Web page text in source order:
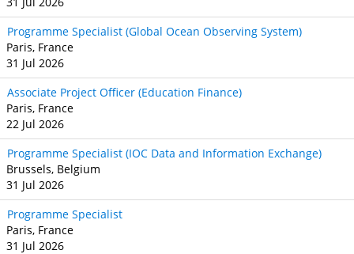
Programme Specialist (Global Ocean Observing System)
Paris, France
31 Jul 2026
Associate Project Officer (Education Finance)
Paris, France
22 Jul 2026
Programme Specialist (IOC Data and Information Exchange)
Brussels, Belgium
31 Jul 2026
Programme Specialist
Paris, France
31 Jul 2026